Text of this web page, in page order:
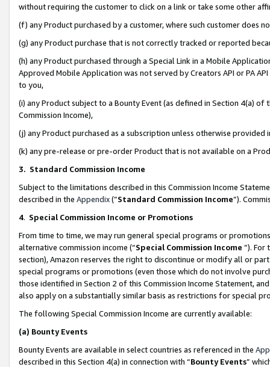
without requiring the customer to click on a link or take some other
(f) any Product purchased by a customer, where such customer does
(g) any Product purchase that is not correctly tracked or reported
(h) any Product purchased through a Special Link in a Mobile
Approved Mobile Application was not served by Creators API or PA
to you,
(i) any Product subject to a Bounty Event (as defined in Section 4(a)
Commission Income),
(j) any Product purchased as a subscription unless otherwise provided
(k) any pre-release or pre-order Product that is not available on a
3. Standard Commission Income
Subject to the limitations described in this Commission Income
described in the Appendix(”Standard Commission Income”).
4. Special Commission Income or Promotions
From time to time, we may run general special programs or
alternative commission income (“Special Commission Income ”). For
section), Amazon reserves the right to discontinue or modify all or
special programs or promotions (even those which do not involve
those identified in Section 2 of this Commission Income Statement,
also apply on a substantially similar basis as restrictions for special
The following Special Commission Income are currently available:
(a) Bounty Events
Bounty Events are available in select countries as referenced in the
described in this Section 4(a) in connection with “Bounty Events”